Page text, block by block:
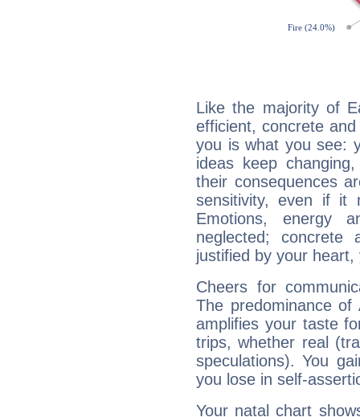
Like the majority of
efficient, concrete
you is what you see:
ideas keep
their consequences
sensitivity, even if it
Emotions, energy
neglected;
justified by your
Cheers for
The predominance
amplifies your taste
trips, whether real
speculations). You
you lose in self-
Your natal chart